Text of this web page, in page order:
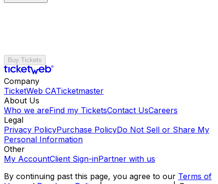
Buy Tickets
Company
TicketWeb CATicketmaster
About Us
Who we areFind my TicketsContact UsCareers
Legal
Privacy PolicyPurchase PolicyDo Not Sell or Share My
Personal Information
Other
My AccountClient Sign-inPartner with us
By continuing past this page, you agree to our Terms of